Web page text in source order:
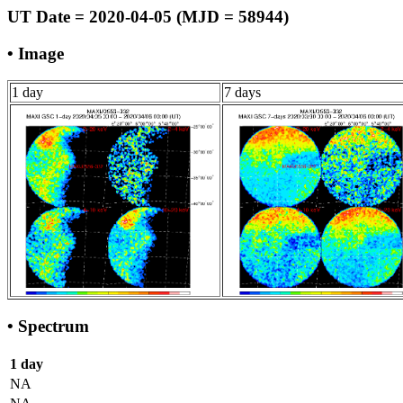
UT Date = 2020-04-05 (MJD = 58944)
• Image
1 day 7 days
• Spectrum
1 day
NA